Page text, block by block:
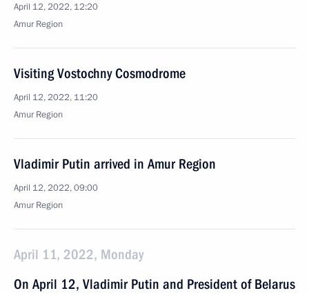
April 12, 2022, 12:20
Amur Region
Visiting Vostochny Cosmodrome
April 12, 2022, 11:20
Amur Region
Vladimir Putin arrived in Amur Region
April 12, 2022, 09:00
Amur Region
April 11, 2022, Monday
On April 12, Vladimir Putin and President of Belarus